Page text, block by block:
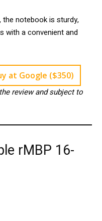
notebook is sturdy,
with a convenient and
at Google ($350)
review and subject to
rMBP 16-